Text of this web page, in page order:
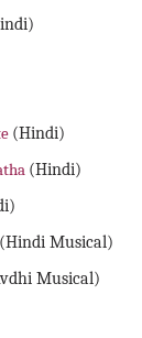
(Hindi)
(Hindi)
(Hindi Musical)
Musical)